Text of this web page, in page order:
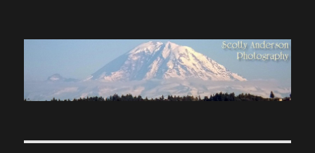
Scotty Anderson Photography